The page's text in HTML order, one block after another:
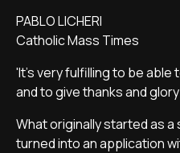
PABLO LICHERI
Catholic Mass Times
'It's very fulfilling to be able
and to give thanks and glory
What originally started as
turned into an application